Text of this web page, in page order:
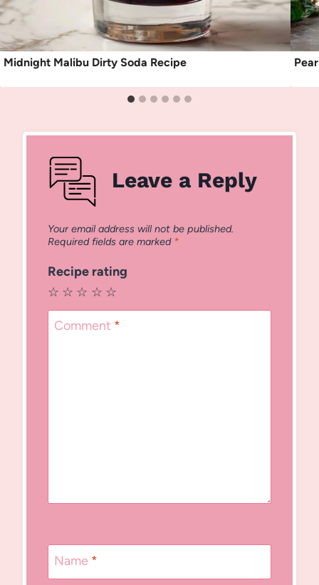
Midnight Malibu Dirty Soda Recipe
Leave a Reply
Your email address will not be published.
Required fields are marked *
Recipe rating
☆
☆
☆
☆
☆
Comment *
Name *